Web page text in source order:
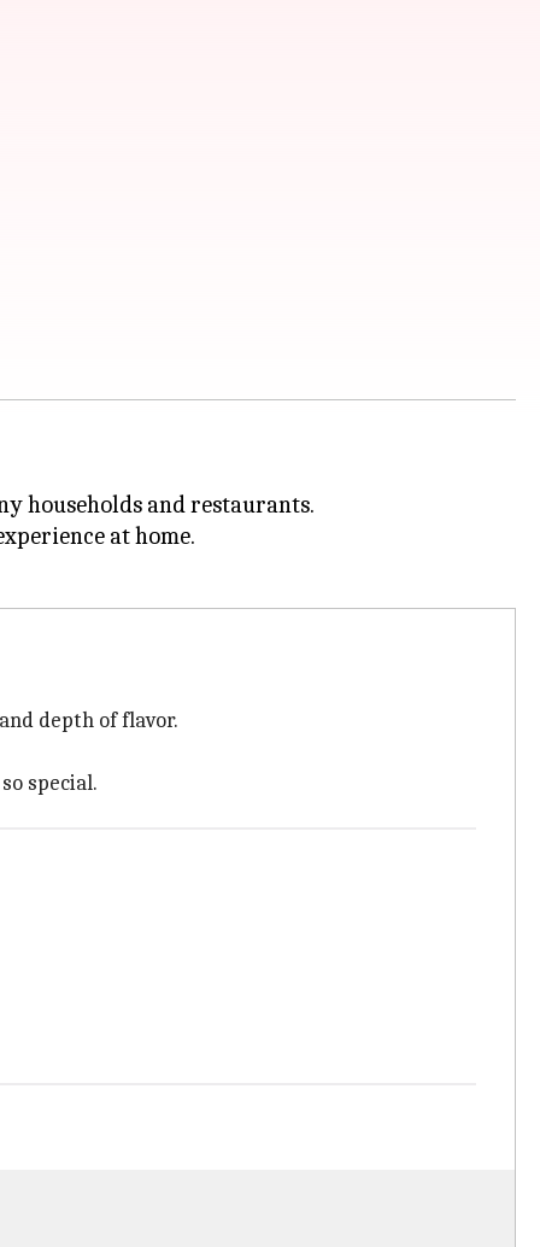
households and restaurants.
at home.
depth of flavor.
special.